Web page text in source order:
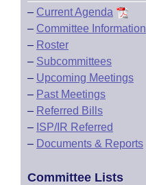
– Current Agenda
– Committee Information
– Roster
– Subcommittees
– Upcoming Meetings
– Past Meetings
– Referred Bills
– ISP/IR Referred
– Documents & Reports
Committee Lists